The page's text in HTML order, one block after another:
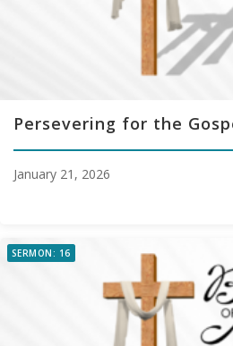
Persevering for the
January 21, 2026
SERMON: 16